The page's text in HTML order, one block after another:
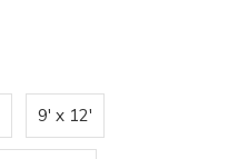
9' x 12'